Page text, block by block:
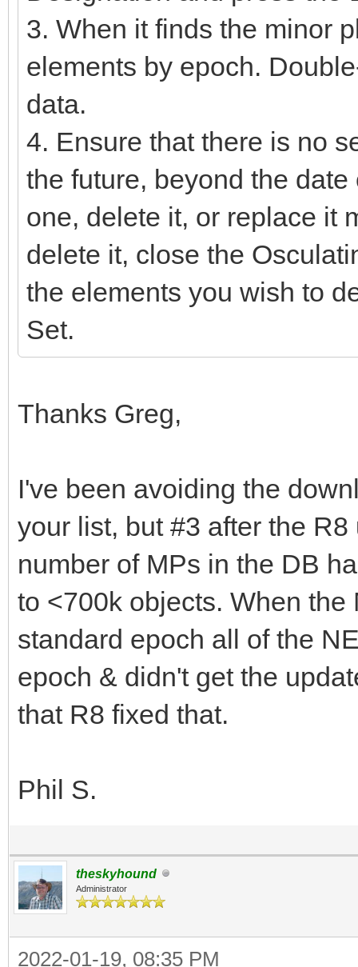
3. When it finds the minor
elements by epoch.
data.
4. Ensure that there is no
the future, beyond the
one, delete it, or replace it
delete it, close the
the elements you wish to
Set.
Thanks Greg,
I've been avoiding the
your list, but #3 after the
number of MPs in the DB
to <700k objects. When
standard epoch all of the
epoch & didn't get the
that R8 fixed that.
Phil S.
theskyhound
Administrator
2022-01-19, 08:35 PM